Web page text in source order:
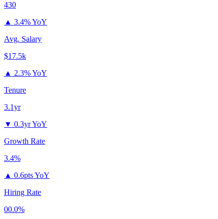
430
▲ 3.4% YoY
Avg. Salary
$17.5k
▲ 2.3% YoY
Tenure
3.1yr
▼ 0.3yr YoY
Growth Rate
3.4%
▲ 0.6pts YoY
Hiring Rate
00.0%